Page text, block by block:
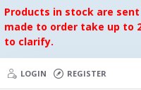
Products in stock are
made to order take up to
to clarify.
LOGIN REGISTER